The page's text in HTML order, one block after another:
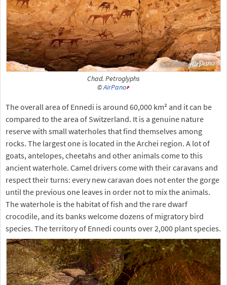
Chad. Petroglyphs
©AirPano
The overall area of Ennedi is around 60,000 km² and it can be
compared to the area of Switzerland. It is a genuine nature
reserve with small waterholes that find themselves among
rocks. The largest one is located in the Archei region. A lot of
goats, antelopes, cheetahs and other animals come to this
ancient waterhole. Camel drivers come with their caravans and
respect their turns: every new caravan does not enter the gorge
until the previous one leaves in order not to mix the animals.
The waterhole is the habitat of fish and the rare dwarf
crocodile, and its banks welcome dozens of migratory bird
species. The territory of Ennedi counts over 2,000 plant species.